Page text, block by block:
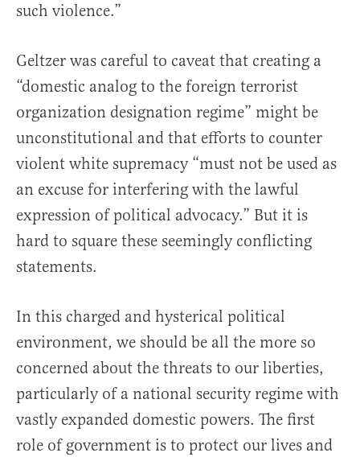
such violence.”
Geltzer was careful to caveat that creating a
“domestic analog to the foreign terrorist
organization designation regime” might be
unconstitutional and that efforts to counter
violent white supremacy “must not be used as
an excuse for interfering with the lawful
expression of political advocacy.” But it is
hard to square these seemingly conflicting
statements.
In this charged and hysterical political
environment, we should be all the more so
concerned about the threats to our liberties,
particularly of a national security regime with
vastly expanded domestic powers. The first
role of government is to protect our lives and